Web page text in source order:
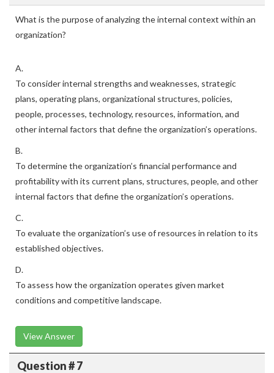
What is the purpose of analyzing the internal context within an
organization?
A.
To consider internal strengths and weaknesses, strategic
plans, operating plans, organizational structures, policies,
people, processes, technology, resources, information, and
other internal factors that define the organization’s operations.
B.
To determine the organization’s financial performance and
profitability with its current plans, structures, people, and other
internal factors that define the organization’s operations.
C.
To evaluate the organization’s use of resources in relation to its
established objectives.
D.
To assess how the organization operates given market
conditions and competitive landscape.
View Answer
Question # 7